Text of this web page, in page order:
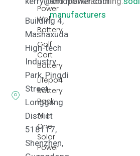
manufacturers
Power
Wall
Battery
Golf
Cart
Battery
Lifepo4
Battery
Pack
All In
One
Solar
Power
Building 4,
Mashaxuda
High-tech
Industry
Park, Pingdi
Street,
Longgang
District
518117,
Shenzhen,